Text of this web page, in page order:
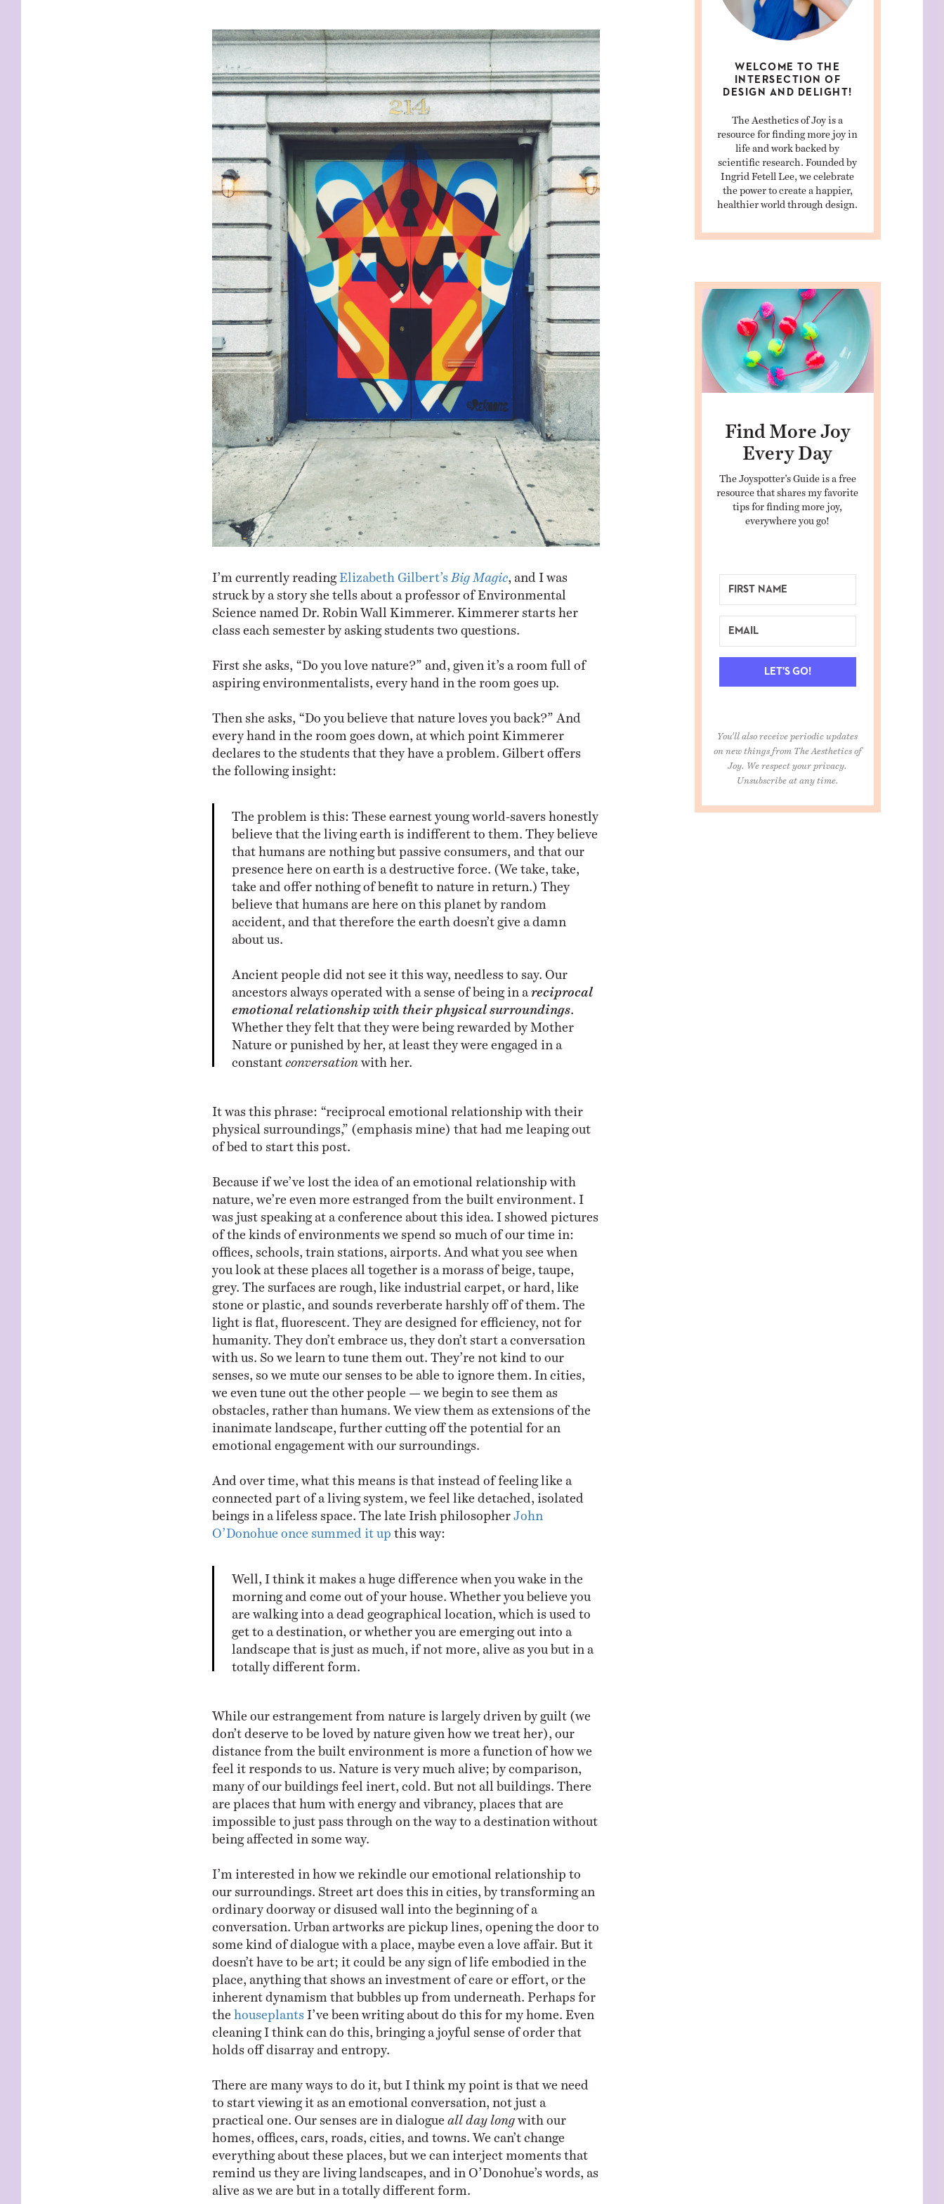
NATURE
I’m currently reading Elizabeth Gilbert’s Big Magic
, and I was
struck by a story she tells about a professor of Environmental
Science named Dr. Robin Wall Kimmerer. Kimmerer starts her
class each semester by asking students two questions.
First she asks, “Do you love nature?” and, given it’s a room full of
aspiring environmentalists, every hand in the room goes up.
Then she asks, “Do you believe that nature loves you back?” And
every hand in the room goes down, at which point Kimmerer
declares to the students that they have a problem. Gilbert offers
the following insight:
The problem is this: These earnest young world-savers honestly
believe that the living earth is indifferent to them. They believe
that humans are nothing but passive consumers, and that our
presence here on earth is a destructive force. (We take, take,
take and offer nothing of benefit to nature in return.) They
believe that humans are here on this planet by random
accident, and that therefore the earth doesn’t give a damn
about us.
Ancient people did not see it this way, needless to say. Our
ancestors always operated with a sense of being in a
reciprocal
emotional relationship
with their physical surroundings
Whether they felt that they were being rewarded by Mother
Nature or punished by her, at least they were engaged in a
constant
conversation with her.
It was this phrase: “reciprocal emotional relationship with their
physical surroundings,” (emphasis mine) that had me leaping out
of bed to start this post.
Because if we’ve lost the idea of an emotional relationship with
nature, we’re even more estranged from the built environment. I
was just speaking at a conference about this idea. I showed pictures
of the kinds of environments we spend so much of our time in:
offices, schools, train stations, airports. And what you see when
you look at these places all together is a morass of beige, taupe,
grey. The surfaces are rough, like industrial carpet, or hard, like
stone or plastic, and sounds reverberate harshly off of them. The
light is flat, fluorescent. They are designed for efficiency, not for
humanity. They don’t embrace us, they don’t start a conversation
with us. So we learn to tune them out. They’re not kind to our
senses, so we mute our senses to be able to ignore them. In cities,
we even tune out the other people — we begin to see them as
obstacles, rather than humans. We view them as extensions of the
inanimate landscape, further cutting off the potential for an
emotional engagement with our surroundings.
And over time, what this means is that instead of feeling like a
connected part of a living system, we feel like detached, isolated
beings in a lifeless space. The late Irish philosopher
John
O’Donohue once summed it up
this way:
Well, I think it makes a huge difference when you wake in the
morning and come out of your house. Whether you believe you
are walking into a dead geographical location, which is used to
get to a destination, or whether you are emerging out into a
landscape that is just as much, if not more, alive as you but in a
totally different form.
While our estrangement from nature is largely driven by guilt (we
don’t deserve to be loved by nature given how we treat her), our
distance from the built environment is more a function of how we
feel it responds to us. Nature is very much alive; by comparison,
many of our buildings feel inert, cold. But not all buildings. There
are places that hum with energy and vibrancy, places that are
impossible to just pass through on the way to a destination without
being affected in some way.
I’m interested in how we rekindle our emotional relationship to
our surroundings. Street art does this in cities, by transforming an
ordinary doorway or disused wall into the beginning of a
conversation. Urban artworks are pickup lines, opening the door to
some kind of dialogue with a place, maybe even a love affair. But it
doesn’t have to be art; it could be any sign of life embodied in the
place, anything that shows an investment of care or effort, or the
inherent dynamism that bubbles up from underneath. Perhaps for
the houseplants
I’ve been writing about do this for my home. Even
cleaning I think can do this, bringing a joyful sense of order that
holds off disarray and entropy.
There are many ways to do it, but I think my point
is that we need
to start viewing it as an emotional conversation, not just a
practical one. Our senses are in dialogue
all day long
with our
homes, offices, cars, roads, cities, and towns. We can’t change
everything about these places, but we can interject moments that
remind us they are living landscapes, and in O’Donohue’s words, as
alive as we are but in a totally different form.
WELCOME TO THE
INTERSECTION OF
DESIGN AND DELIGHT!
The Aesthetics of Joy is a
resource for finding more joy in
life and work backed by
scientific research. Founded by
Ingrid Fetell Lee, we celebrate
the power to create a happier,
healthier world through design.
Find More Joy
Every Day
The Joyspotter’s Guide is a free
resource that shares my favorite
tips for finding more joy,
everywhere you go!
LET'S GO!
You'll also receive periodic updates
on new things from The Aesthetics of
Joy. We respect your privacy.
Unsubscribe at any time.